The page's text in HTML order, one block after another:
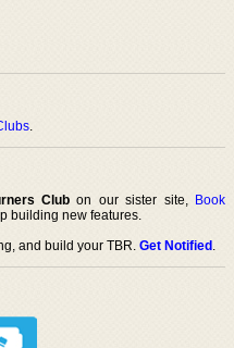
.
Club on our sister site, Book
building new features.
and build your TBR.Get Notified.